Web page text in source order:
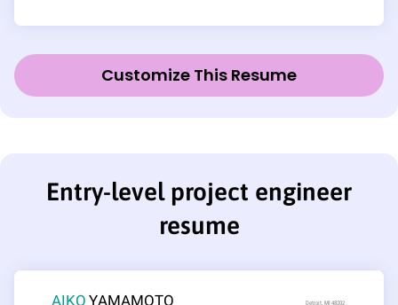
Customize This Resume
Entry-level project engineer
resume